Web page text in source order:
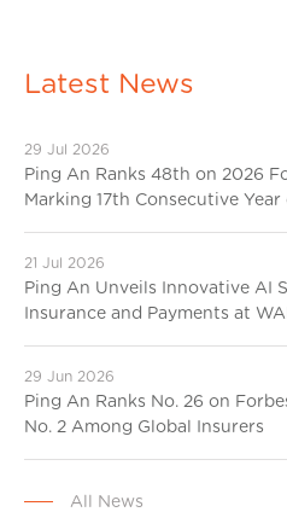
Latest News
29 Jul 2026
Ping An Ranks 48th on 2026
Marking 17th Consecutive Year
21 Jul 2026
Ping An Unveils Innovative AI
Insurance and Payments at
29 Jun 2026
Ping An Ranks No. 26 on
No. 2 Among Global Insurers
All News